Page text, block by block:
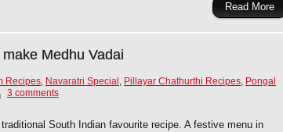
Read More
Medhu Vadai
Recipes, Navaratri Special , Pillayar Chathurthi Recipes, Pongal
3 comments
South Indian favourite recipe. A festive menu in